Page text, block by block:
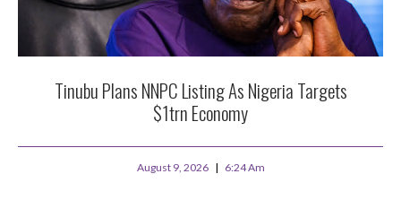
Tinubu Plans NNPC Listing As Nigeria Targets
$1trn Economy
August 9, 2026 6:24 Am